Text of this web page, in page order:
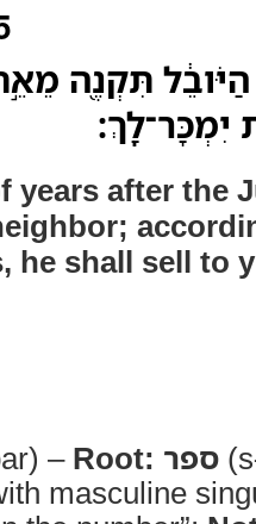
תִּקְנֶ֖ה
years after the
he shall sell to
– Root: ספר
masculine